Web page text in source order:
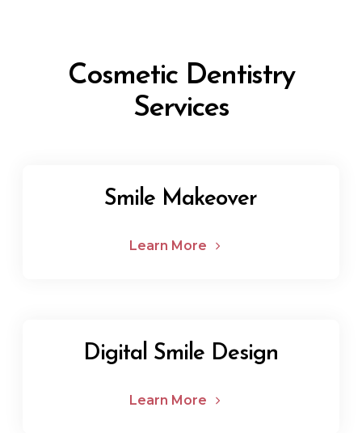
Cosmetic Dentistry
Services
Smile Makeover
Learn More
Digital Smile Design
Learn More